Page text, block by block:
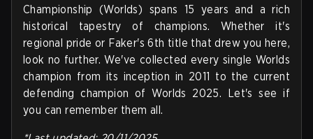
Championship (Worlds) spans 15 years and a rich
historical tapestry of champions. Whether it's
regional pride or Faker's 6th title that drew you here,
look no further. We've collected every single Worlds
champion from its inception in 2011 to the current
defending champion of Worlds 2025. Let's see if
you can remember them all.